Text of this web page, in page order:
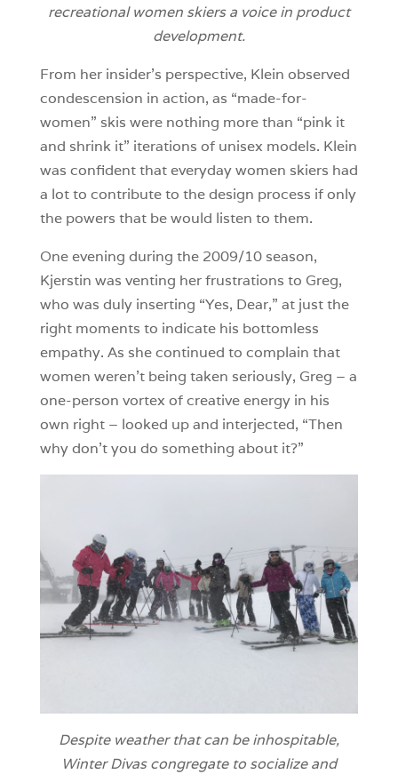
recreational women skiers a voice in product
development.
From her insider’s perspective, Klein observed
condescension in action, as “made-for-
women” skis were nothing more than “pink it
and shrink it” iterations of unisex models. Klein
was confident that everyday women skiers had
a lot to contribute to the design process if only
the powers that be would listen to them.
One evening during the 2009/10 season,
Kjerstin was venting her frustrations to Greg,
who was duly inserting “Yes, Dear,” at just the
right moments to indicate his bottomless
empathy. As she continued to complain that
women weren’t being taken seriously, Greg – a
one-person vortex of creative energy in his
own right – looked up and interjected, “Then
why don’t you do something about it?”
Despite weather that can be inhospitable,
Winter Divas congregate to socialize and